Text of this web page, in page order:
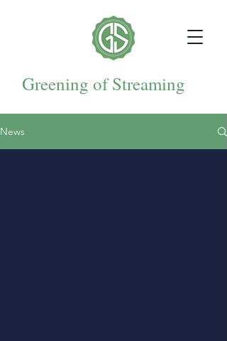
Greening of Streaming
News